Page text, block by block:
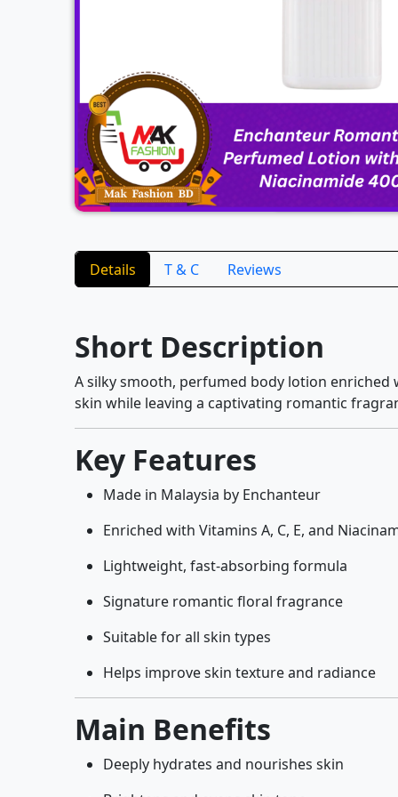
Details T & C Reviews
Short Description
A silky smooth, perfumed body lotion enriched
skin while leaving a captivating romantic
Key Features
Made in Malaysia by Enchanteur
Enriched with Vitamins A, C, E, and
Lightweight, fast-absorbing formula
Signature romantic floral fragrance
Suitable for all skin types
Helps improve skin texture and radiance
Main Benefits
Deeply hydrates and nourishes skin